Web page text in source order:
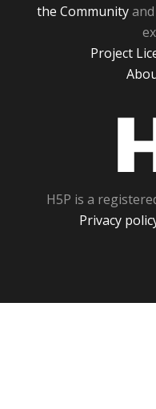
the Community
Project
H5P is a
Privacy